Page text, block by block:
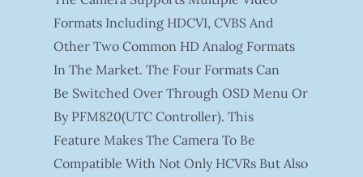
Formats Including HDCVI, CVBS And
Other Two Common HD Analog Formats
In The Market. The Four Formats Can
Be Switched Over Through OSD Menu Or
By PFM820(UTC Controller). This
Feature Makes The Camera To Be
Compatible With Not Only HCVRs But Also